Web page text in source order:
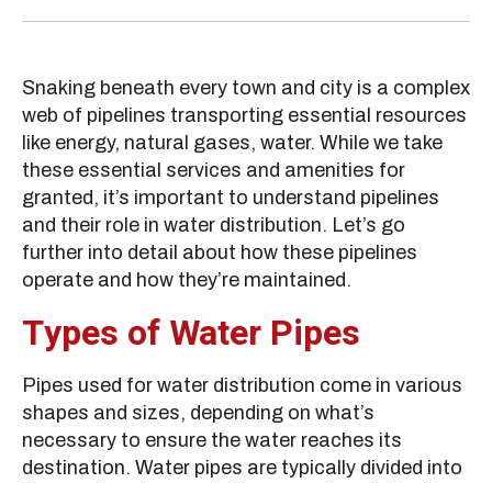
Snaking beneath every town and city is a complex
web of pipelines transporting essential resources
like energy, natural gases, water. While we take
these essential services and amenities for
granted, it’s important to understand pipelines
and their role in water distribution. Let’s go
further into detail about how these pipelines
operate and how they’re maintained.
Types of Water Pipes
Pipes used for water distribution come in various
shapes and sizes, depending on what’s
necessary to ensure the water reaches its
destination. Water pipes are typically divided into